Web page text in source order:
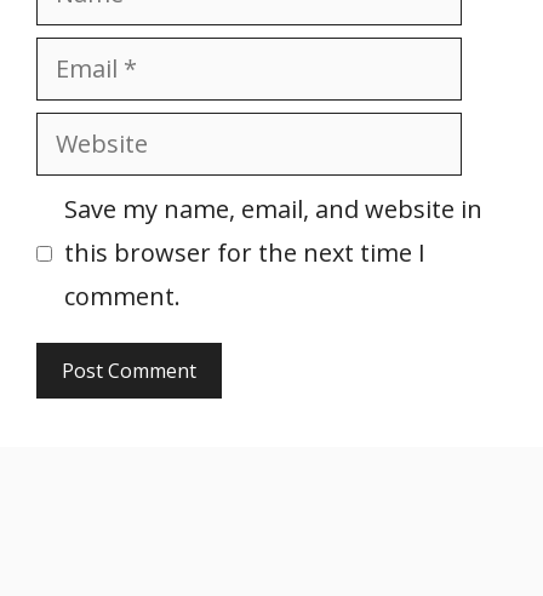
Email
Website
Save my name, email, and website in
this browser for the next time I
comment.